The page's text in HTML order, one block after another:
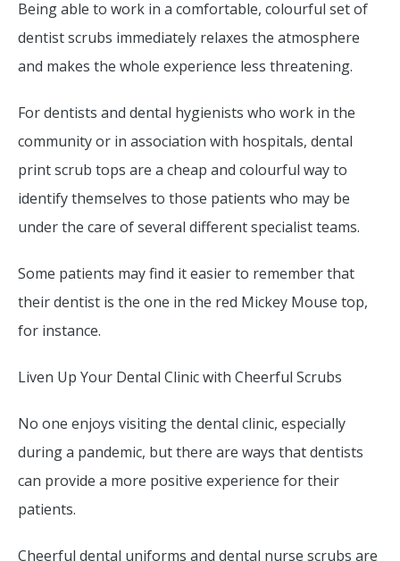
Being able to work in a comfortable, colourful set of
dentist scrubs immediately relaxes the atmosphere
and makes the whole experience less threatening.
For dentists and dental hygienists who work in the
community or in association with hospitals, dental
print scrub tops are a cheap and colourful way to
identify themselves to those patients who may be
under the care of several different specialist teams.
Some patients may find it easier to remember that
their dentist is the one in the red Mickey Mouse top,
for instance.
Liven Up Your Dental Clinic with Cheerful Scrubs
No one enjoys visiting the dental clinic, especially
during a pandemic, but there are ways that dentists
can provide a more positive experience for their
patients.
Cheerful dental uniforms and dental nurse scrubs are